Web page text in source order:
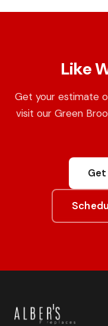
Like
Get your estimate
visit our Green